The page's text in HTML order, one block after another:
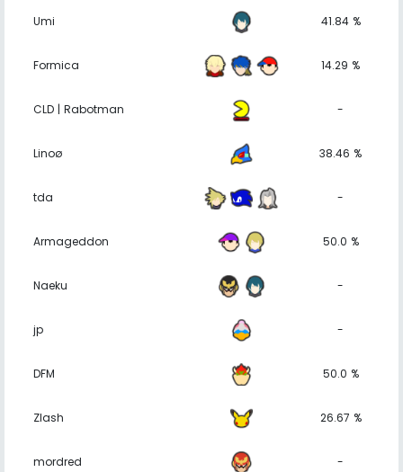
Umi 41.84 %
Formica 14.29 %
CLD | Rabotman -
Linoø 38.46 %
tda -
Armageddon 50.0 %
Naeku -
jp -
DFM 50.0 %
Zlash 26.67 %
mordred -